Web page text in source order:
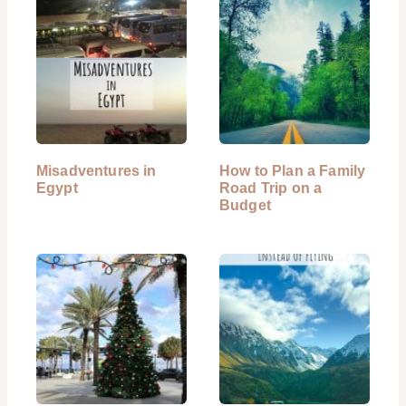
Misadventures in
Egypt
How to Plan a Family
Road Trip on a
Budget